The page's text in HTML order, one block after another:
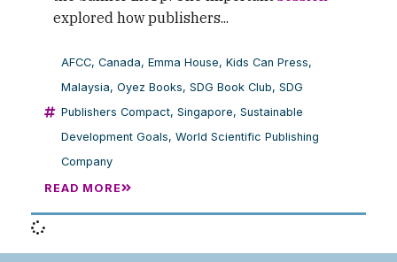
explored how publishers...
AFCC, Canada, Emma House, Kids Can Press,
Malaysia, Oyez Books, SDG Book Club, SDG
Publishers Compact, Singapore, Sustainable
Development Goals, World Scientific Publishing
Company
READ MORE